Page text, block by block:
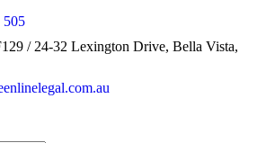
505
/ 24-32 Lexington Drive, Bella Vista,